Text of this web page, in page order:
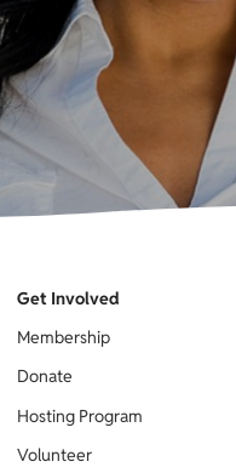
Get Involved
Membership
Donate
Hosting Program
Volunteer